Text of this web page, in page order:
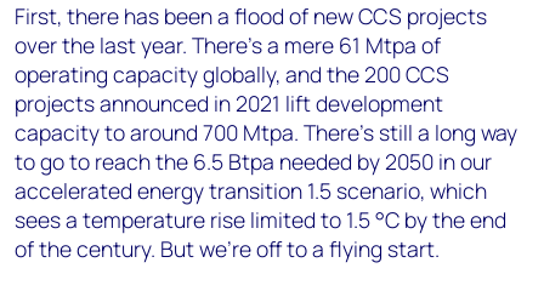
First, there has been a flood of new CCS projects
over the last year. There’s a mere 61 Mtpa of
operating capacity globally, and the 200 CCS
projects announced in 2021 lift development
capacity to around 700 Mtpa. There’s still a long way
to go to reach the 6.5 Btpa needed by 2050 in our
accelerated energy transition 1.5 scenario, which
sees a temperature rise limited to 1.5 °C by the end
of the century. But we’re off to a flying start.